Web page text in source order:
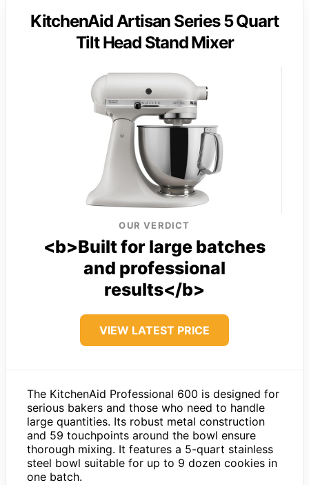
KitchenAid Artisan Series 5 Quart
Tilt Head Stand Mixer
OUR VERDICT
<b>Built for large batches
and professional
results</b>
VIEW LATEST PRICE
The KitchenAid Professional 600 is designed for
serious bakers and those who need to handle
large quantities. Its robust metal construction
and 59 touchpoints around the bowl ensure
thorough mixing. It features a 5-quart stainless
steel bowl suitable for up to 9 dozen cookies in
one batch.